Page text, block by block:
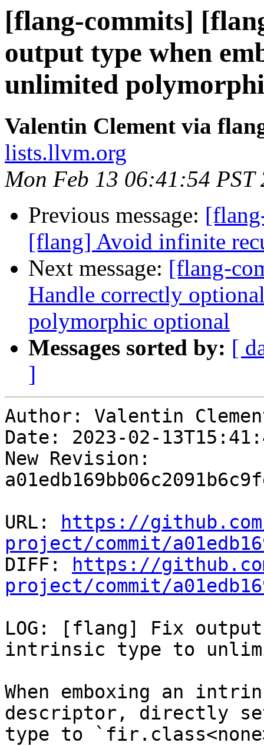
[flang-commits]
output type when
unlimited
Valentin Clement via
lists.llvm.org
Mon Feb 13 06:41:54 PST
Previous message:
[flang] Avoid infinite
Next message: [flang-
Handle correctly
polymorphic optional
Messages sorted by: [
]
Author: Valentin
Date: 2023-02-
New Revision:
URL:
https://
project/commit/
DIFF:
https://
project/commit/
LOG: [flang] Fix output
intrinsic type to
When emboxing an
descriptor, directly
type to